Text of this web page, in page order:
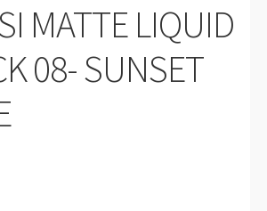
MATTE LIQUID
08- SUNSET